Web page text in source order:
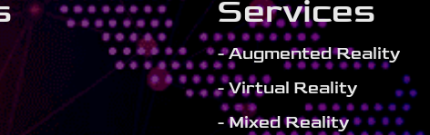
Services
- Augmented Reality
- Virtual Reality
- Mixed Reality